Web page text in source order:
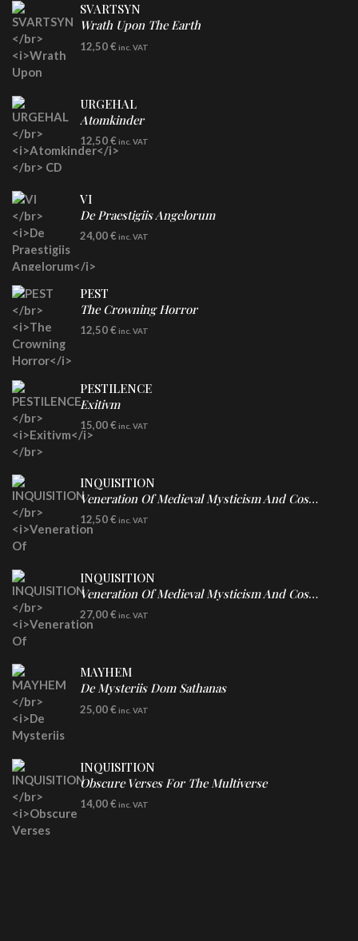
SVARTSYN
Wrath Upon The Earth
CD
12,50€ inc. VAT
URGEHAL
Atomkinder
CD
12,50€ inc. VAT
VI
De Praestigiis Angelorum
LP
Re-Issue - Clear/Blue Splatter Vinyl
24,00€ inc. VAT
PEST
The Crowning Horror
CD
12,50€ inc. VAT
PESTILENCE
Exitivm
DIGICD
15,00€ inc. VAT
INQUISITION
Veneration Of Medieval Mysticism And Cosmological Violence
CD
12,50€ inc. VAT
INQUISITION
Veneration Of Medieval Mysticism And Cosmological Violence
LP
Clear Vinyl
27,00€ inc. VAT
MAYHEM
De Mysteriis Dom Sathanas
LP
25,00€ inc. VAT
INQUISITION
Obscure Verses For The Multiverse
CD
14,00€ inc. VAT